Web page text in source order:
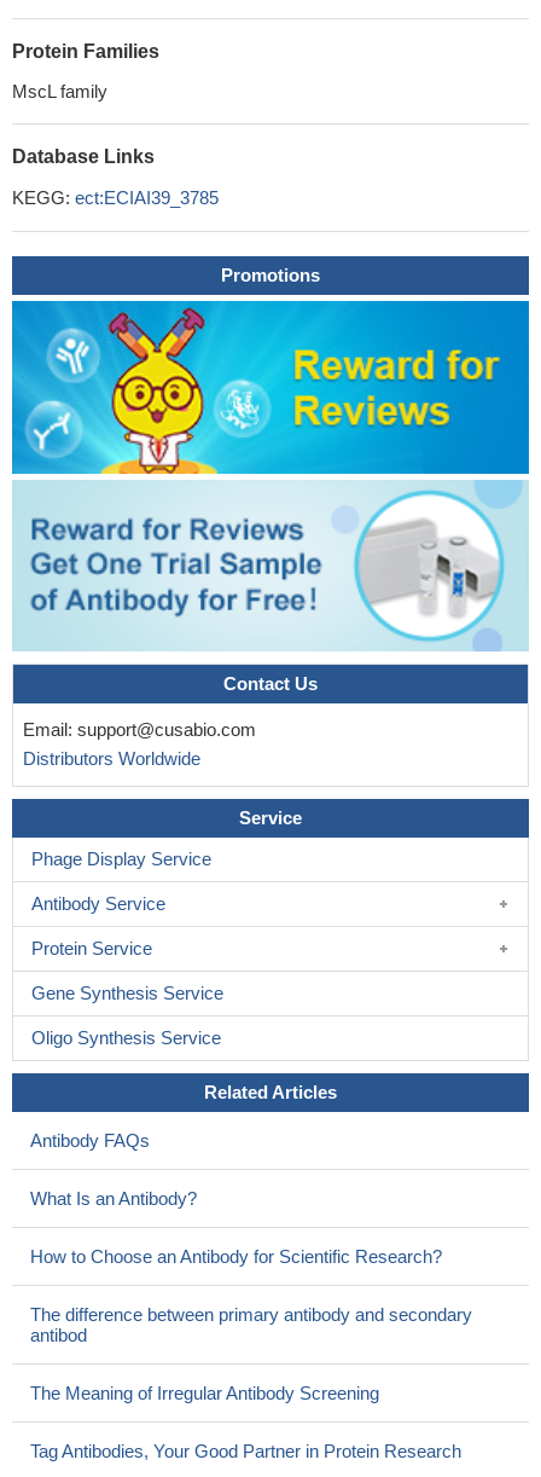
Protein Families
MscL family
Database Links
KEGG: ect:ECIAI39_3785
Promotions
Contact Us
Email: support@cusabio.com
Distributors Worldwide
Service
Phage Display Service
Antibody Service
Protein Service
Gene Synthesis Service
Oligo Synthesis Service
Related Articles
Antibody FAQs
What Is an Antibody?
How to Choose an Antibody for Scientific Research?
The difference between primary antibody and secondary
antibod
The Meaning of Irregular Antibody Screening
Tag Antibodies, Your Good Partner in Protein Research